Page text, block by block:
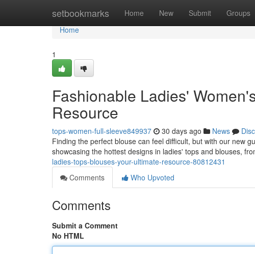
setbookmarks Home New Submit Groups
Home
Home
1
Fashionable Ladies'
Resource
tops-women-full-sleeve849937 30 days ago News
Finding the perfect blouse can feel difficult, but with our new
showcasing the hottest designs in ladies' tops and blouses,
ladies-tops-blouses-your-ultimate-resource-80812431
Comments
Who Upvoted
Comments
Submit a Comment
No HTML